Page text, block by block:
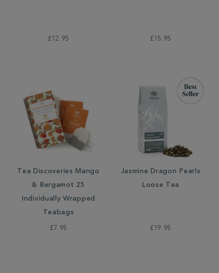
£12.95 £15.95
Tea Discoveries Mango
& Bergamot 25
Individually Wrapped
Teabags
£7.95
Jasmine Dragon Pearls
Loose Tea
£19.95